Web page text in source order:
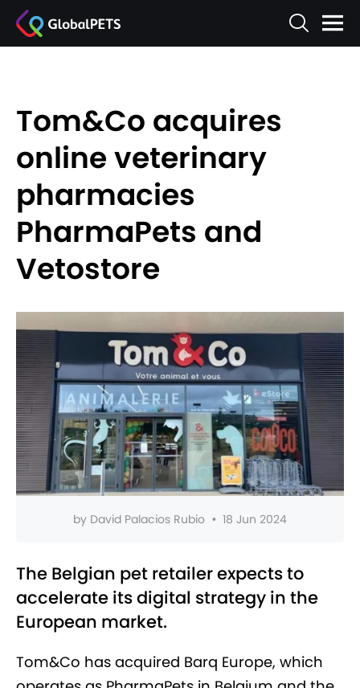
Tom&Co acquires
online veterinary
pharmacies
PharmaPets and
Vetostore
by David Palacios Rubio • 18 Jun 2024
The Belgian pet retailer expects to
accelerate its digital strategy in the
European market.
Tom&Co has acquired Barq Europe, which